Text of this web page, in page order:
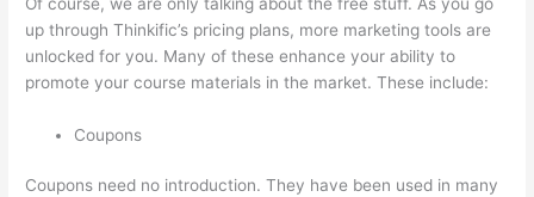
up through Thinkific’s pricing plans, more marketing tools are
unlocked for you. Many of these enhance your ability to
promote your course materials in the market. These include:
Coupons
Coupons need no introduction. They have been used in many